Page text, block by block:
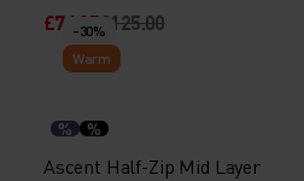
£74.95£125.00
-30%
Warm
% %
Ascent Half-Zip Mid Layer